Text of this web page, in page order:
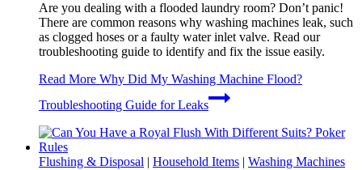
Are you dealing with a flooded laundry room? Don’t panic!
There are common reasons why washing machines leak, such
as clogged hoses or a faulty water inlet valve. Read our
troubleshooting guide to identify and fix the issue easily.
Read More Why Did My Washing Machine Flood?
Troubleshooting Guide for Leaks
Flushing & Disposal | Household Items | Washing Machines